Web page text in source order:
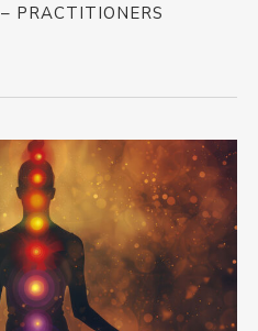
PRACTITIONERS